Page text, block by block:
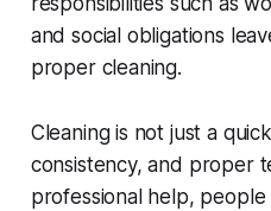
and social obligations
proper cleaning.
Cleaning is not just a
consistency, and proper
professional help,